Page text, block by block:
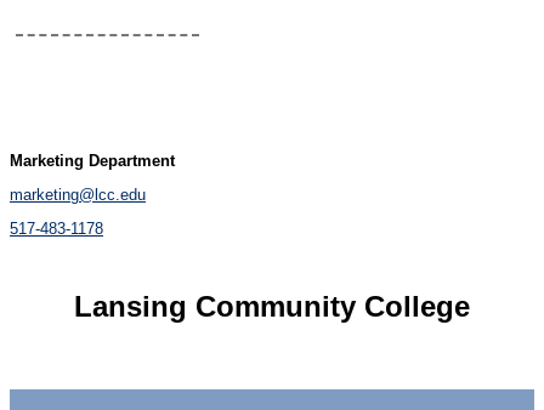
Marketing Department
marketing@lcc.edu
517-483-1178
Lansing Community College